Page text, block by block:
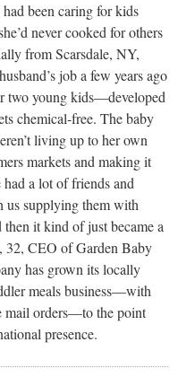
been caring for kids
never cooked for others
from Scarsdale, NY,
job a few years ago
two young kids—developed
chemical-free. The baby
living up to her own
markets and making it
a lot of friends and
us supplying them with
it kind of just became a
32, CEO of Garden Baby
has grown its locally
meals business—with
mail orders—to the point
presence.